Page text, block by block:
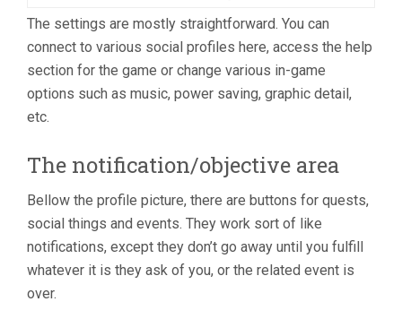
The settings are mostly straightforward. You can
connect to various social profiles here, access the help
section for the game or change various in-game
options such as music, power saving, graphic detail,
etc.
The notification/objective area
Bellow the profile picture, there are buttons for quests,
social things and events. They work sort of like
notifications, except they don’t go away until you fulfill
whatever it is they ask of you, or the related event is
over.